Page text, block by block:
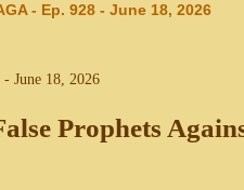
- Ep. 928 - June 18, 2026
Prophets